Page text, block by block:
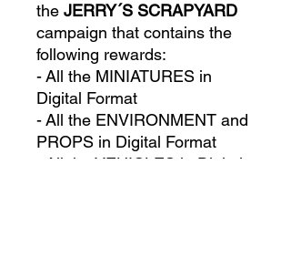
the JERRY´S SCRAPYARD
campaign that contains the
following rewards:
- All the MINIATURES in
Digital Format
- All the ENVIRONMENT and
PROPS in Digital Format
- All the VEHICLES in Digital